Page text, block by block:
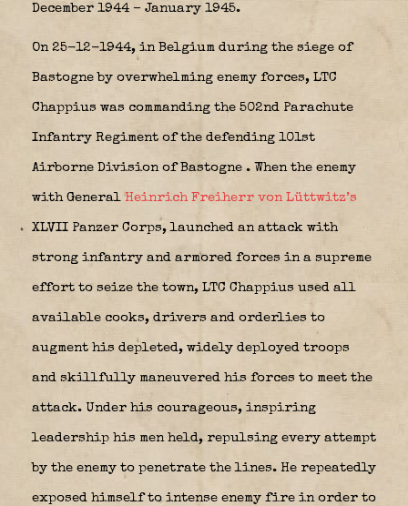
December 1944 – January 1945.
On 25-12-1944, in Belgium during the siege of
Bastogne by overwhelming enemy forces, LTC
Chappius was commanding the 502nd Parachute
Infantry Regiment of the defending 101st
Airborne Division of Bastogne . When the enemy
with GeneralHeinrich Freiherr von Lüttwitz’s
XLVII Panzer Corps, launched an attack with
strong infantry and armored forces in a supreme
effort to seize the town, LTC Chappius used all
available cooks, drivers and orderlies to
augment his depleted, widely deployed troops
and skillfully maneuvered his forces to meet the
attack. Under his courageous, inspiring
leadership his men held, repulsing every attempt
by the enemy to penetrate the lines. He repeatedly
exposed himself to intense enemy fire in order to